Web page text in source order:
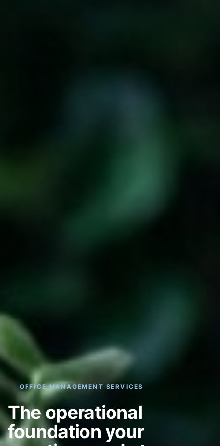
OFFICE MANAGEMENT SERVICES
The operational
foundation your